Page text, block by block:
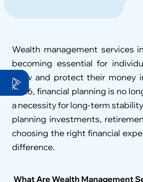
Wealth management services
becoming essential for
grow and protect their money
2026, financial planning is no
a necessity for long-term
planning investments,
choosing the right financial
difference.
What Are Wealth Management